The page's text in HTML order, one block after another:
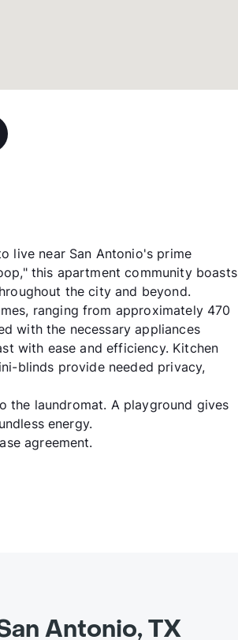
live near San Antonio's prime
this apartment community boasts
the city and beyond.
ranging from approximately 470
with the necessary appliances
with ease and efficiency. Kitchen
blinds provide needed privacy,
the laundromat. A playground gives
energy.
agreement.
Antonio, TX